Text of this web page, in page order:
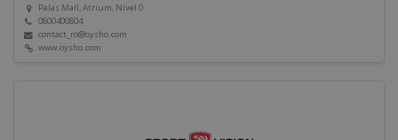
Palas Mall, Atrium, Nivel 0
0800400804
contact_ro@oysho.com
www.oysho.com